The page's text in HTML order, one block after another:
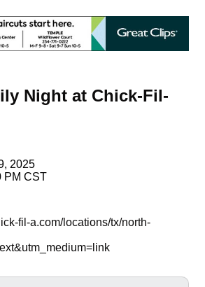
Night at Chick-Fil-
2025
PM CST
fil-a.com/locations/tx/north-